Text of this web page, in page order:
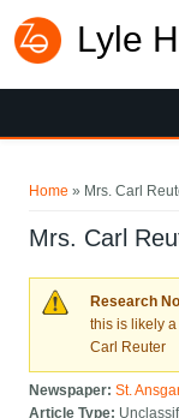
Lyle
Home » Mrs. Carl
Mrs. Carl
Research
this is likely
Carl Reuter
Newspaper:St.
Article Type: